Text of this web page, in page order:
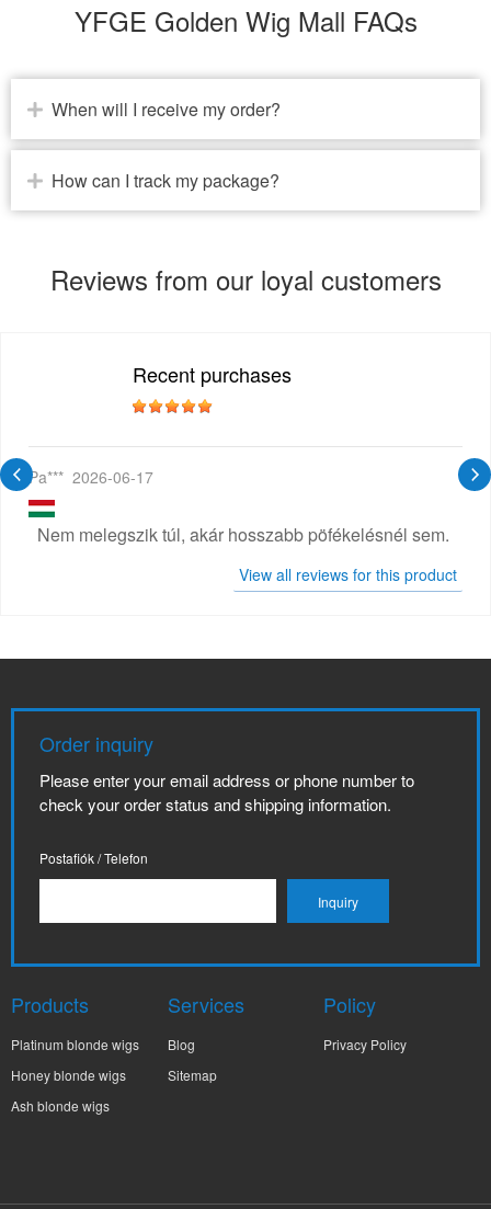
YFGE Golden Wig Mall FAQs
When will I receive my order?
How can I track my package?
Reviews from our loyal customers
Recent purchases
Pa*** 2026-06-17
Nem melegszik túl, akár hosszabb pöfékelésnél sem.
View all reviews for this product
Order inquiry
Please enter your email address or phone number to
check your order status and shipping information.
Postafiók / Telefon
Products
Platinum blonde wigs
Honey blonde wigs
Ash blonde wigs
Services
Blog
Sitemap
Policy
Privacy Policy